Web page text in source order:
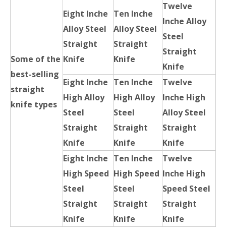
Some of the
best-selling
straight
knife types
Eight Inche
Alloy Steel
Straight
Knife
Ten Inche
Alloy Steel
Straight
Knife
Twelve
Inche Alloy
Steel
Straight
Knife
Eight Inche
High Alloy
Steel
Straight
Knife
Ten Inche
High Alloy
Steel
Straight
Knife
Twelve
Inche High
Alloy Steel
Straight
Knife
Eight Inche
High Speed
Steel
Straight
Knife
Ten Inche
High Speed
Steel
Straight
Knife
Twelve
Inche High
Speed Steel
Straight
Knife